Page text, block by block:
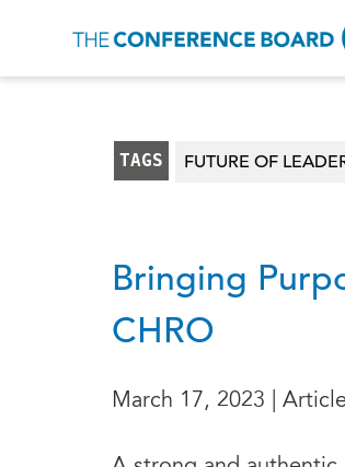
TAGS FUTURE OF
Bringing
CHRO
March 17, 2023 |